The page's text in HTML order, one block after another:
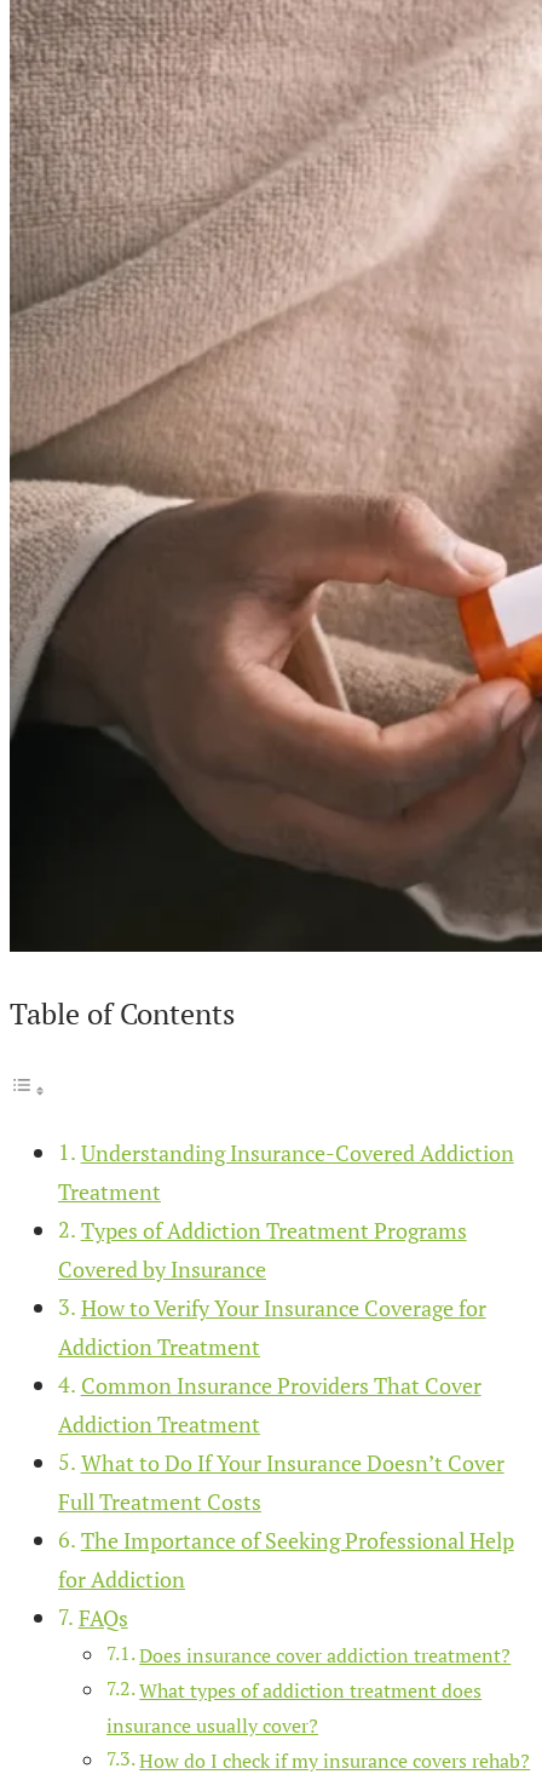
Table of Contents
Understanding Insurance-Covered Addiction
Treatment
Types of Addiction Treatment Programs
Covered by Insurance
How to Verify Your Insurance Coverage for
Addiction Treatment
Common Insurance Providers That Cover
Addiction Treatment
What to Do If Your Insurance Doesn’t Cover
Full Treatment Costs
The Importance of Seeking Professional Help
for Addiction
FAQs
Does insurance cover addiction treatment?
What types of addiction treatment does
insurance usually cover?
How do I check if my insurance covers rehab?